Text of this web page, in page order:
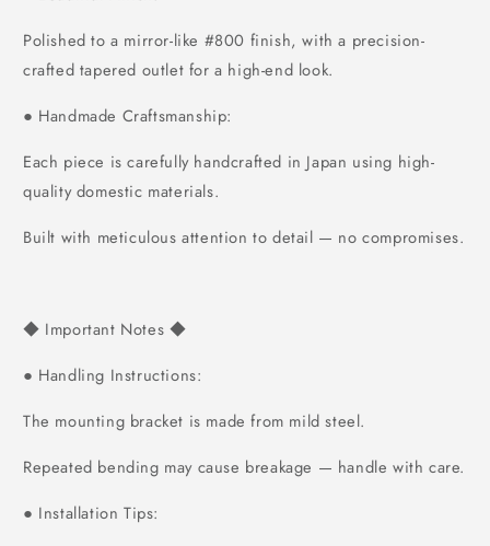
Polished to a mirror-like #800 finish, with a precision-
crafted tapered outlet for a high-end look.
● Handmade Craftsmanship:
Each piece is carefully handcrafted in Japan using high-
quality domestic materials.
Built with meticulous attention to detail — no compromises.
◆ Important Notes ◆
● Handling Instructions:
The mounting bracket is made from mild steel.
Repeated bending may cause breakage — handle with care.
● Installation Tips: